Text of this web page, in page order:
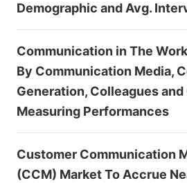
Demographic and Avg.
Communication in The
By Communication Media,
Generation, Colleagues
Measuring Performances
Customer Communication
(CCM) Market To Accrue